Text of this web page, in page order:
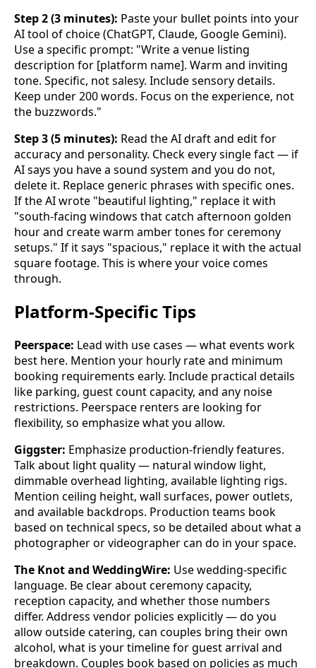
Step 2 (3 minutes): Paste your bullet points into your
AI tool of choice (ChatGPT, Claude, Google Gemini).
Use a specific prompt: "Write a venue listing
description for [platform name]. Warm and inviting
tone. Specific, not salesy. Include sensory details.
Keep under 200 words. Focus on the experience, not
the buzzwords."
Step 3 (5 minutes): Read the AI draft and edit for
accuracy and personality. Check every single fact — if
AI says you have a sound system and you do not,
delete it. Replace generic phrases with specific ones.
If the AI wrote "beautiful lighting," replace it with
"south-facing windows that catch afternoon golden
hour and create warm amber tones for ceremony
setups." If it says "spacious," replace it with the actual
square footage. This is where your voice comes
through.
Platform-Specific Tips
Peerspace: Lead with use cases — what events work
best here. Mention your hourly rate and minimum
booking requirements early. Include practical details
like parking, guest count capacity, and any noise
restrictions. Peerspace renters are looking for
flexibility, so emphasize what you allow.
Giggster: Emphasize production-friendly features.
Talk about light quality — natural window light,
dimmable overhead lighting, available lighting rigs.
Mention ceiling height, wall surfaces, power outlets,
and available backdrops. Production teams book
based on technical specs, so be detailed about what a
photographer or videographer can do in your space.
The Knot and WeddingWire: Use wedding-specific
language. Be clear about ceremony capacity,
reception capacity, and whether those numbers
differ. Address vendor policies explicitly — do you
allow outside catering, can couples bring their own
alcohol, what is your timeline for guest arrival and
breakdown. Couples book based on policies as much